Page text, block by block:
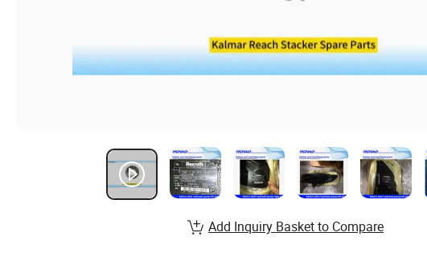
Add Inquiry Basket to Compare